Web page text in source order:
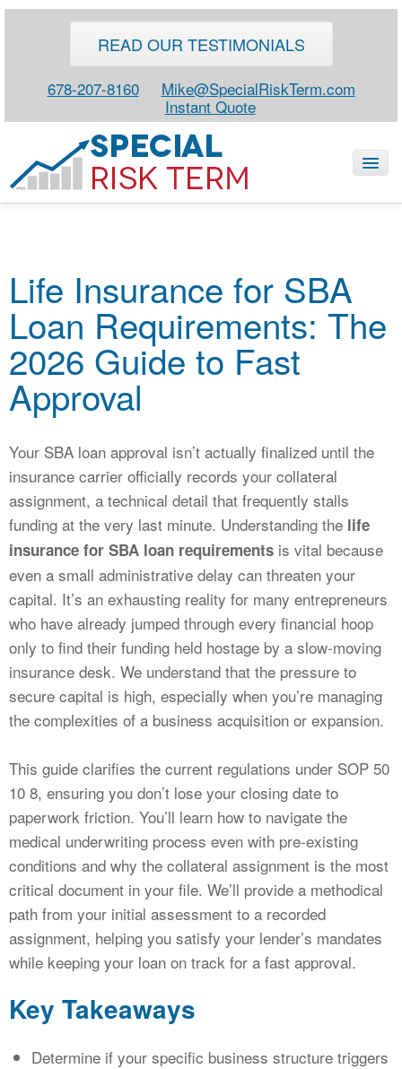
READ OUR TESTIMONIALS
678-207-8160
Mike@SpecialRiskTerm.com
Instant Quote
SPECIAL RISK LIFE
ABOUT
CONTACT
CALCULATORS
NEWS
Life Insurance for SBA
Loan Requirements: The
2026 Guide to Fast
Approval
Your SBA loan approval isn’t actually finalized until the
insurance carrier officially records your collateral
assignment, a technical detail that frequently stalls
funding at the very last minute. Understanding the life
insurance for SBA loan requirements is vital because
even a small administrative delay can threaten your
capital. It’s an exhausting reality for many entrepreneurs
who have already jumped through every financial hoop
only to find their funding held hostage by a slow-moving
insurance desk. We understand that the pressure to
secure capital is high, especially when you’re managing
the complexities of a business acquisition or expansion.
This guide clarifies the current regulations under SOP 50
10 8, ensuring you don’t lose your closing date to
paperwork friction. You’ll learn how to navigate the
medical underwriting process even with pre-existing
conditions and why the collateral assignment is the most
critical document in your file. We’ll provide a methodical
path from your initial assessment to a recorded
assignment, helping you satisfy your lender’s mandates
while keeping your loan on track for a fast approval.
Key Takeaways
Determine if your specific business structure triggers